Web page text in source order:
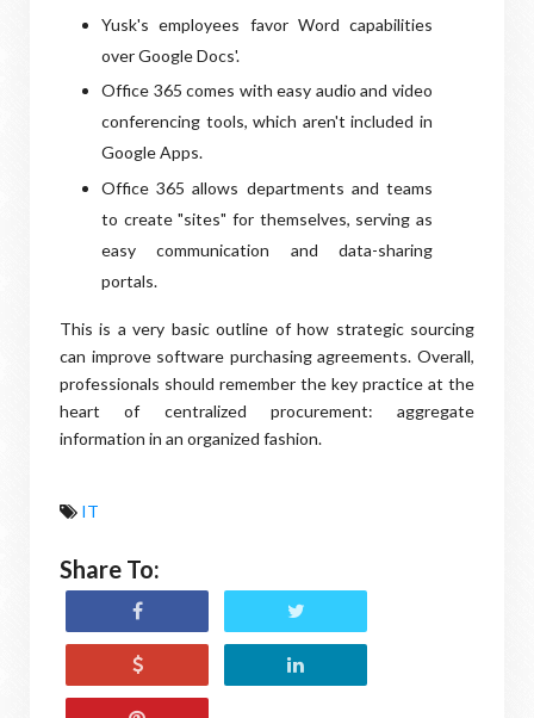
Yusk's employees favor Word capabilities
over Google Docs'.
Office 365 comes with easy audio and video
conferencing tools, which aren't included in
Google Apps.
Office 365 allows departments and teams
to create "sites" for themselves, serving as
easy communication and data-sharing
portals.
This is a very basic outline of how strategic sourcing
can improve software purchasing agreements. Overall,
professionals should remember the key practice at the
heart of centralized procurement: aggregate
information in an organized fashion.
IT
Share To: